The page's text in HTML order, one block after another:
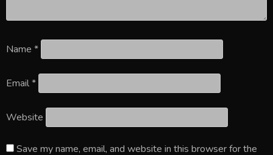
Name *
Email*
Website
Save my name, email, and website in this browser for the